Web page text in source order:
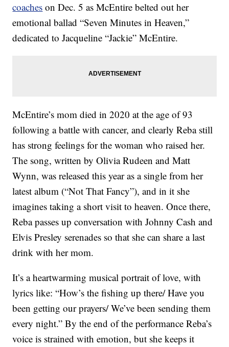
coaches on Dec. 5 as McEntire belted out her
emotional ballad “Seven Minutes in Heaven,”
dedicated to Jacqueline “Jackie” McEntire.
McEntire’s mom died in 2020 at the age of 93
following a battle with cancer, and clearly Reba still
has strong feelings for the woman who raised her.
The song, written by Olivia Rudeen and Matt
Wynn, was released this year as a single from her
latest album (“Not That Fancy”), and in it she
imagines taking a short visit to heaven. Once there,
Reba passes up conversation with Johnny Cash and
Elvis Presley serenades so that she can share a last
drink with her mom.
It’s a heartwarming musical portrait of love, with
lyrics like: “How’s the fishing up there/ Have you
been getting our prayers/ We’ve been sending them
every night.” By the end of the performance Reba’s
voice is strained with emotion, but she keeps it